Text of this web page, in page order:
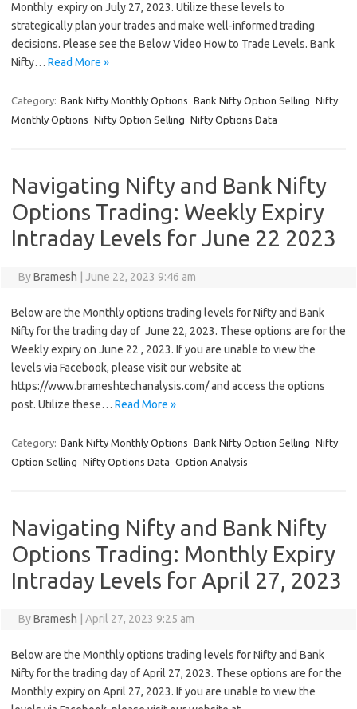
Monthly expiry on July 27, 2023. Utilize these levels to
strategically plan your trades and make well-informed trading
decisions. Please see the Below Video How to Trade Levels. Bank
Nifty… Read More »
Category: Bank Nifty Monthly Options Bank Nifty Option Selling Nifty
Monthly Options Nifty Option Selling Nifty Options Data
Navigating Nifty and Bank Nifty
Options Trading: Weekly Expiry
Intraday Levels for June 22 2023
ByBramesh June 22, 2023 9:46 am
Below are the Monthly options trading levels for Nifty and Bank
Nifty for the trading day of June 22, 2023. These options are for the
Weekly expiry on June 22 , 2023. If you are unable to view the
levels via Facebook, please visit our website at
https://www.brameshtechanalysis.com/ and access the options
post. Utilize these… Read More »
Category: Bank Nifty Monthly Options Bank Nifty Option Selling Nifty
Option Selling Nifty Options Data Option Analysis
Navigating Nifty and Bank Nifty
Options Trading: Monthly Expiry
Intraday Levels for April 27, 2023
ByBramesh April 27, 2023 9:25 am
Below are the Monthly options trading levels for Nifty and Bank
Nifty for the trading day of April 27, 2023. These options are for the
Monthly expiry on April 27, 2023. If you are unable to view the